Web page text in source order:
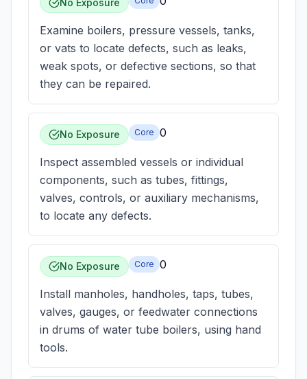
No Exposure
Examine boilers, pressure vessels, tanks,
or vats to locate defects, such as leaks,
weak spots, or defective sections, so that
they can be repaired.
No Exposure Core 0
Inspect assembled vessels or individual
components, such as tubes, fittings,
valves, controls, or auxiliary mechanisms,
to locate any defects.
No Exposure Core 0
Install manholes, handholes, taps, tubes,
valves, gauges, or feedwater connections
in drums of water tube boilers, using hand
tools.